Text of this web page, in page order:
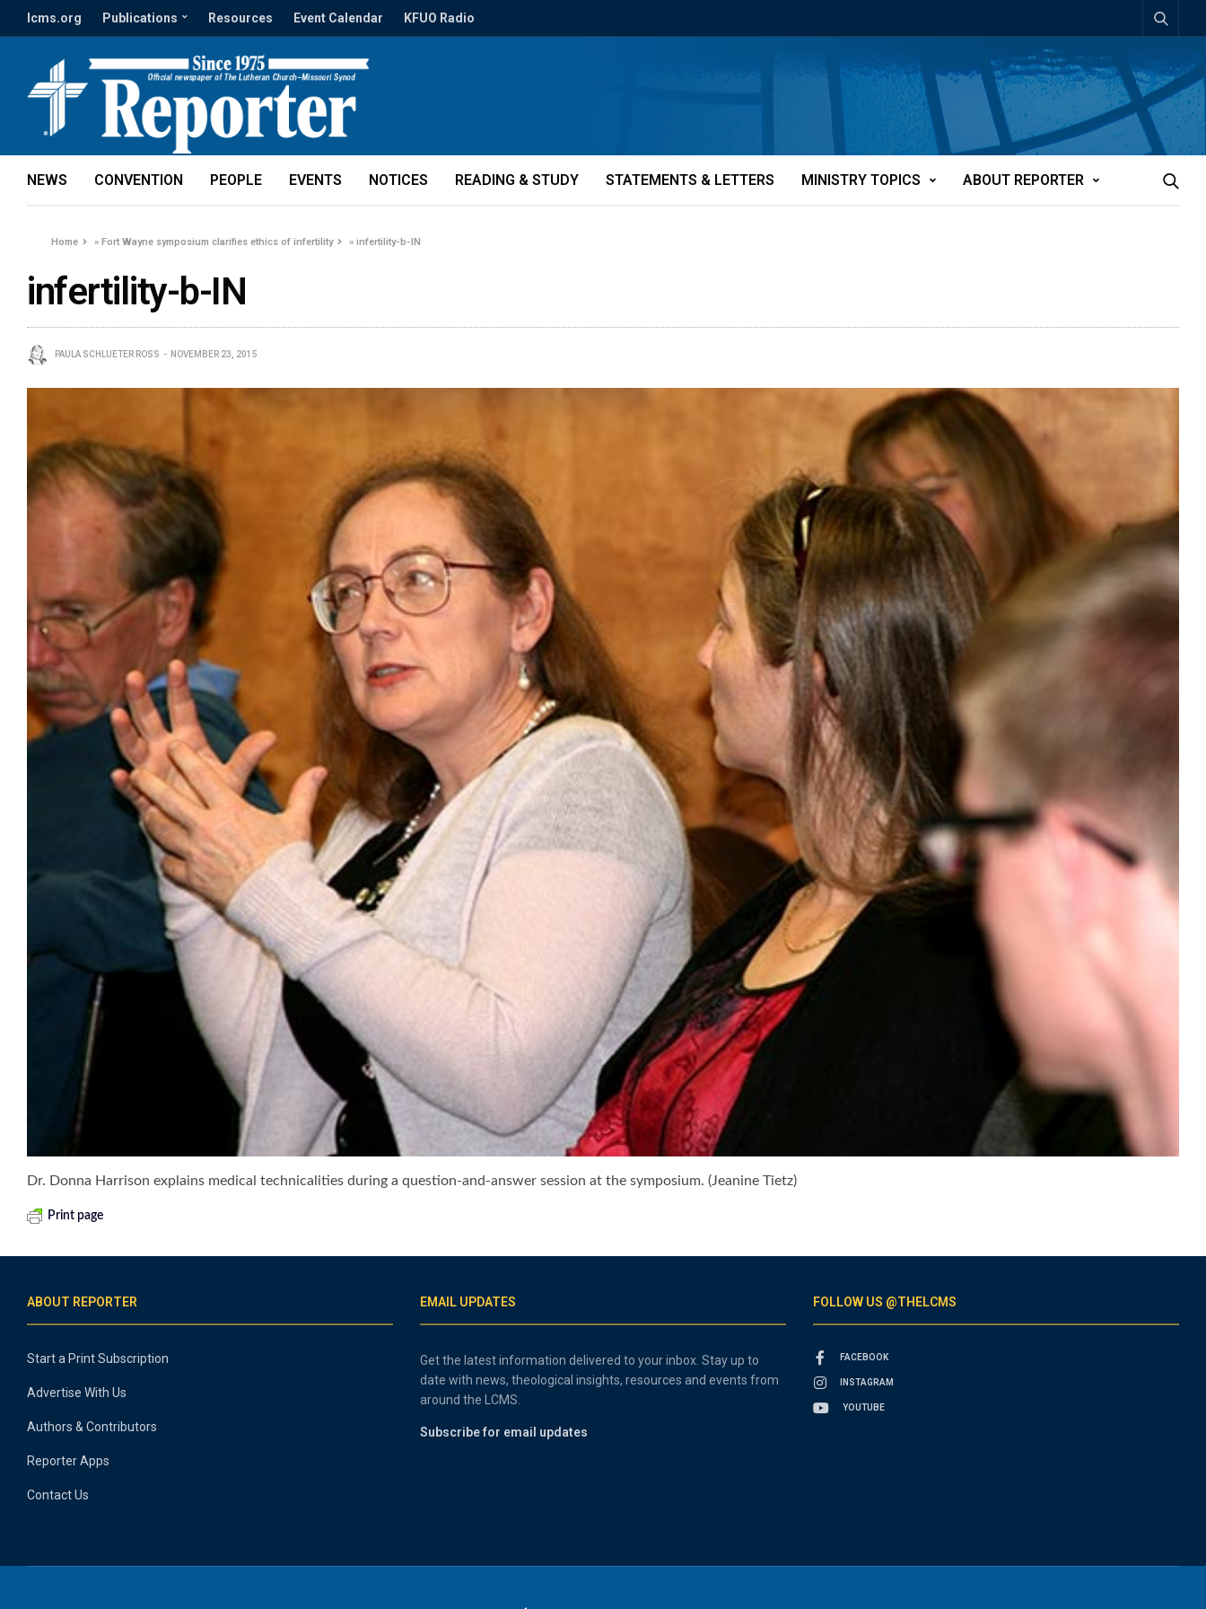
lcms.org Publications Resources Event Calendar KFUO Radio
NEWS CONVENTION PEOPLE EVENTS NOTICES READING & STUDY STATEMENTS & LETTERS MINISTRY TOPICS ABOUT REPORTER
Home »Fort Wayne symposium clarifies ethics of infertility »infertility-b-IN
infertility-b-IN
PAULA SCHLUETER ROSS NOVEMBER 23, 2015
Dr. Donna Harrison explains medical technicalities during a question-and-answer session at the symposium. (Jeanine Tietz)
Print page
ABOUT REPORTER
Start a Print Subscription
Advertise With Us
Authors & Contributors
Reporter Apps
Contact Us
EMAIL UPDATES
Get the latest information delivered to your inbox. Stay up to
date with news, theological insights, resources and events from
around the LCMS.
Subscribe for email updates
FOLLOW US @THELCMS
FACEBOOK
INSTAGRAM
YOUTUBE